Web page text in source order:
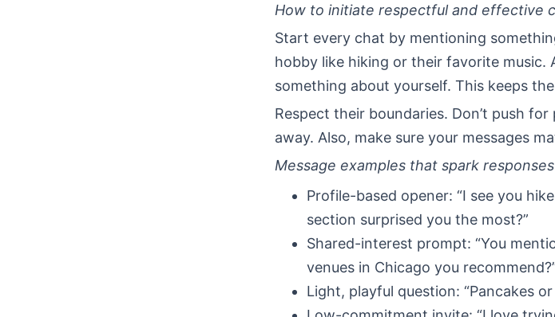
How to initiate respectful and effective
Start every chat by mentioning
hobby like hiking or their favorite music.
something about yourself. This keeps
Respect their boundaries. Don’t push
away. Also, make sure your messages
Message examples that spark responses
Profile-based opener: “I see you
section surprised you the most?”
Shared-interest prompt: “You
venues in Chicago you
Light, playful question: “Pancakes